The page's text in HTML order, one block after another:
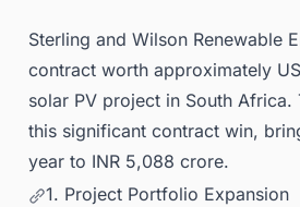
Sterling and Wilson Renewable
contract worth approximately
solar PV project in South Africa.
this significant contract win,
year to INR 5,088 crore.
1. Project Portfolio Expansion